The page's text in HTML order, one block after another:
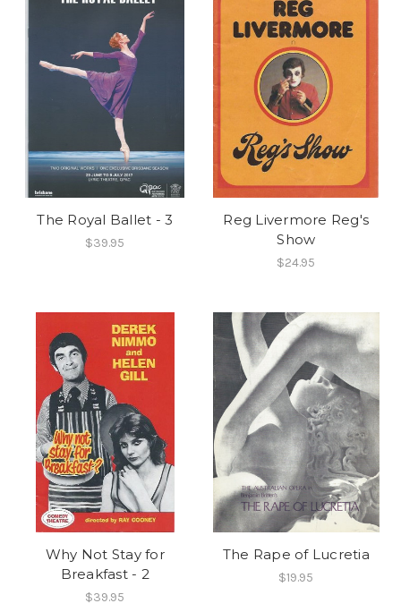
The Royal Ballet - 3
$39.95
Reg Livermore Reg's
Show
$24.95
Why Not Stay for
Breakfast - 2
$39.95
The Rape of Lucretia
$19.95